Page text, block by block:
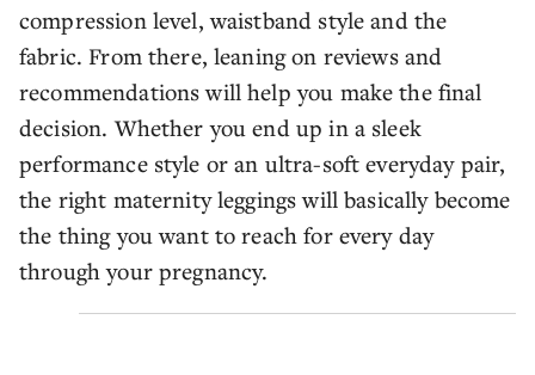
compression level, waistband style and the
fabric. From there, leaning on reviews and
recommendations will help you make the final
decision. Whether you end up in a sleek
performance style or an ultra-soft everyday pair,
the right maternity leggings will basically become
the thing you want to reach for every day
through your pregnancy.